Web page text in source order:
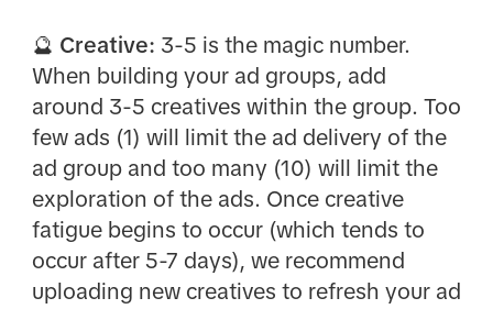
🔮 Creative: 3-5 is the magic number.
When building your ad groups, add
around 3-5 creatives within the group. Too
few ads (1) will limit the ad delivery of the
ad group and too many (10) will limit the
exploration of the ads. Once creative
fatigue begins to occur (which tends to
occur after 5-7 days), we recommend
uploading new creatives to refresh your ad